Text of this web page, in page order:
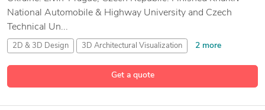
Get a quote
National Automobile & Highway University and Czech
Technical Un...
2D & 3D Design 3D Architectural Visualization 2 more